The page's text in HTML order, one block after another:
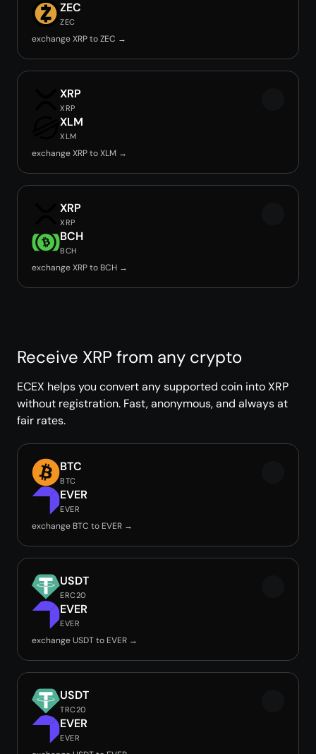
ZEC
ZEC
exchange XRP to ZEC →
XRP
XRP
XLM
XLM
exchange XRP to XLM →
XRP
XRP
BCH
BCH
exchange XRP to BCH →
Receive XRP from any crypto
ECEX helps you convert any supported coin into XRP
without registration. Fast, anonymous, and always at
fair rates.
BTC
BTC
EVER
EVER
exchange BTC to EVER →
USDT
ERC20
EVER
EVER
exchange USDT to EVER →
USDT
TRC20
EVER
EVER